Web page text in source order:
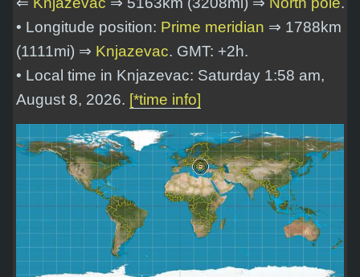
• Longitude position: Prime meridian ⇒ 1788km
(1111mi) ⇒ Knjazevac. GMT: +2h.
• Local time in Knjazevac: Saturday 1:58 am,
August 8, 2026. [*time info]